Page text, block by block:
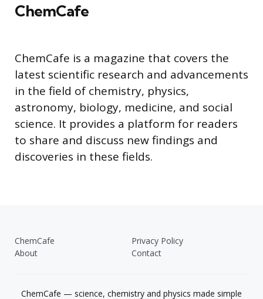
ChemCafe
ChemCafe is a magazine that covers the
latest scientific research and advancements
in the field of chemistry, physics,
astronomy, biology, medicine, and social
science. It provides a platform for readers
to share and discuss new findings and
discoveries in these fields.
ChemCafe
Privacy Policy
About
Contact
ChemCafe — science, chemistry and physics made simple